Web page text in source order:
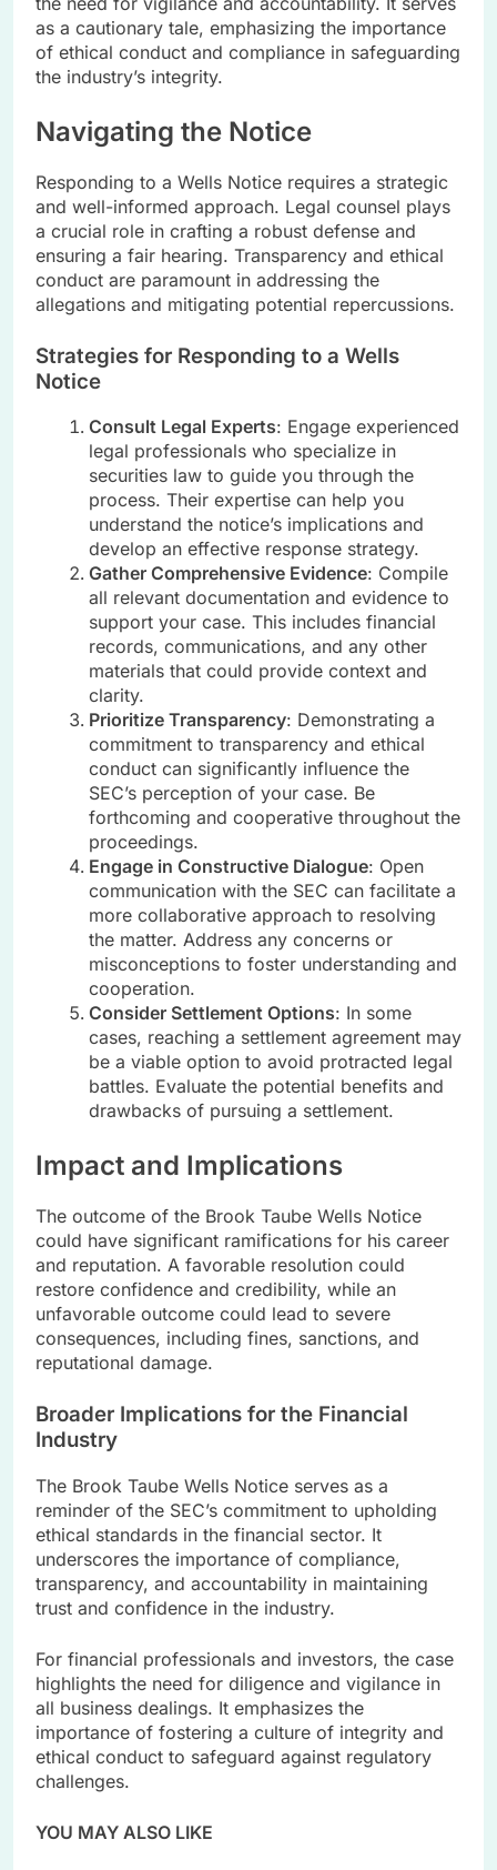
as a cautionary tale, emphasizing the importance
of ethical conduct and compliance in safeguarding
the industry’s integrity.
Navigating the Notice
Responding to a Wells Notice requires a strategic
and well-informed approach. Legal counsel plays
a crucial role in crafting a robust defense and
ensuring a fair hearing. Transparency and ethical
conduct are paramount in addressing the
allegations and mitigating potential repercussions.
Strategies for Responding to a Wells
Notice
Consult Legal Experts: Engage experienced
legal professionals who specialize in
securities law to guide you through the
process. Their expertise can help you
understand the notice’s implications and
develop an effective response strategy.
Gather Comprehensive Evidence: Compile
all relevant documentation and evidence to
support your case. This includes financial
records, communications, and any other
materials that could provide context and
clarity.
Prioritize Transparency: Demonstrating a
commitment to transparency and ethical
conduct can significantly influence the
SEC’s perception of your case. Be
forthcoming and cooperative throughout the
proceedings.
Engage in Constructive Dialogue: Open
communication with the SEC can facilitate a
more collaborative approach to resolving
the matter. Address any concerns or
misconceptions to foster understanding and
cooperation.
Consider Settlement Options: In some
cases, reaching a settlement agreement may
be a viable option to avoid protracted legal
battles. Evaluate the potential benefits and
drawbacks of pursuing a settlement.
Impact and Implications
The outcome of the Brook Taube Wells Notice
could have significant ramifications for his career
and reputation. A favorable resolution could
restore confidence and credibility, while an
unfavorable outcome could lead to severe
consequences, including fines, sanctions, and
reputational damage.
Broader Implications for the Financial
Industry
The Brook Taube Wells Notice serves as a
reminder of the SEC’s commitment to upholding
ethical standards in the financial sector. It
underscores the importance of compliance,
transparency, and accountability in maintaining
trust and confidence in the industry.
For financial professionals and investors, the case
highlights the need for diligence and vigilance in
all business dealings. It emphasizes the
importance of fostering a culture of integrity and
ethical conduct to safeguard against regulatory
challenges.
YOU MAY ALSO LIKE